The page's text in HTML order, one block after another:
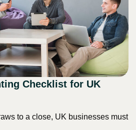
Checklist for UK
to a close, UK businesses must